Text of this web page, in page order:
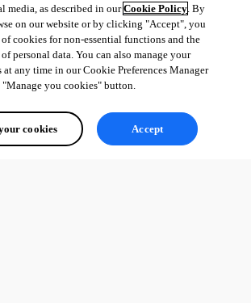
media, as described in ourCookie Policy. By
on our website or by clicking "Accept", you
of cookies for non-essential functions and the
personal data. You can also manage your
at any time in our Cookie Preferences Manager
you cookies" button.
cookies Accept